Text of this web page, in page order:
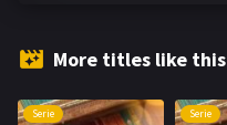
More titles like this
Serie Serie